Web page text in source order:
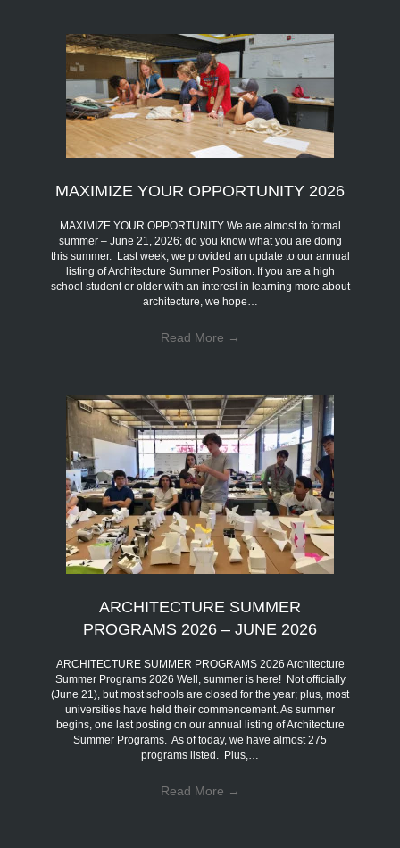
MAXIMIZE YOUR OPPORTUNITY 2026
MAXIMIZE YOUR OPPORTUNITY We are almost to formal
summer – June 21, 2026; do you know what you are doing
this summer. Last week, we provided an update to our annual
listing of Architecture Summer Position. If you are a high
school student or older with an interest in learning more about
architecture, we hope…
Read More →
ARCHITECTURE SUMMER
PROGRAMS 2026 – JUNE 2026
ARCHITECTURE SUMMER PROGRAMS 2026 Architecture
Summer Programs 2026 Well, summer is here! Not officially
(June 21), but most schools are closed for the year; plus, most
universities have held their commencement. As summer
begins, one last posting on our annual listing of Architecture
Summer Programs. As of today, we have almost 275
programs listed. Plus,…
Read More →